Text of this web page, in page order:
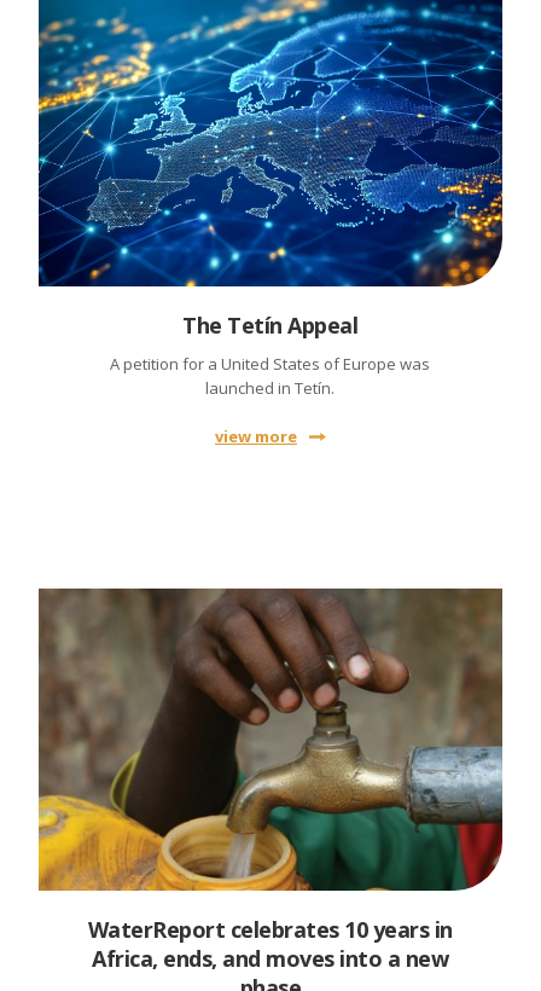
The Tetín Appeal
A petition for a United States of Europe was
launched in Tetín.
view more
WaterReport celebrates 10 years in
Africa, ends, and moves into a new